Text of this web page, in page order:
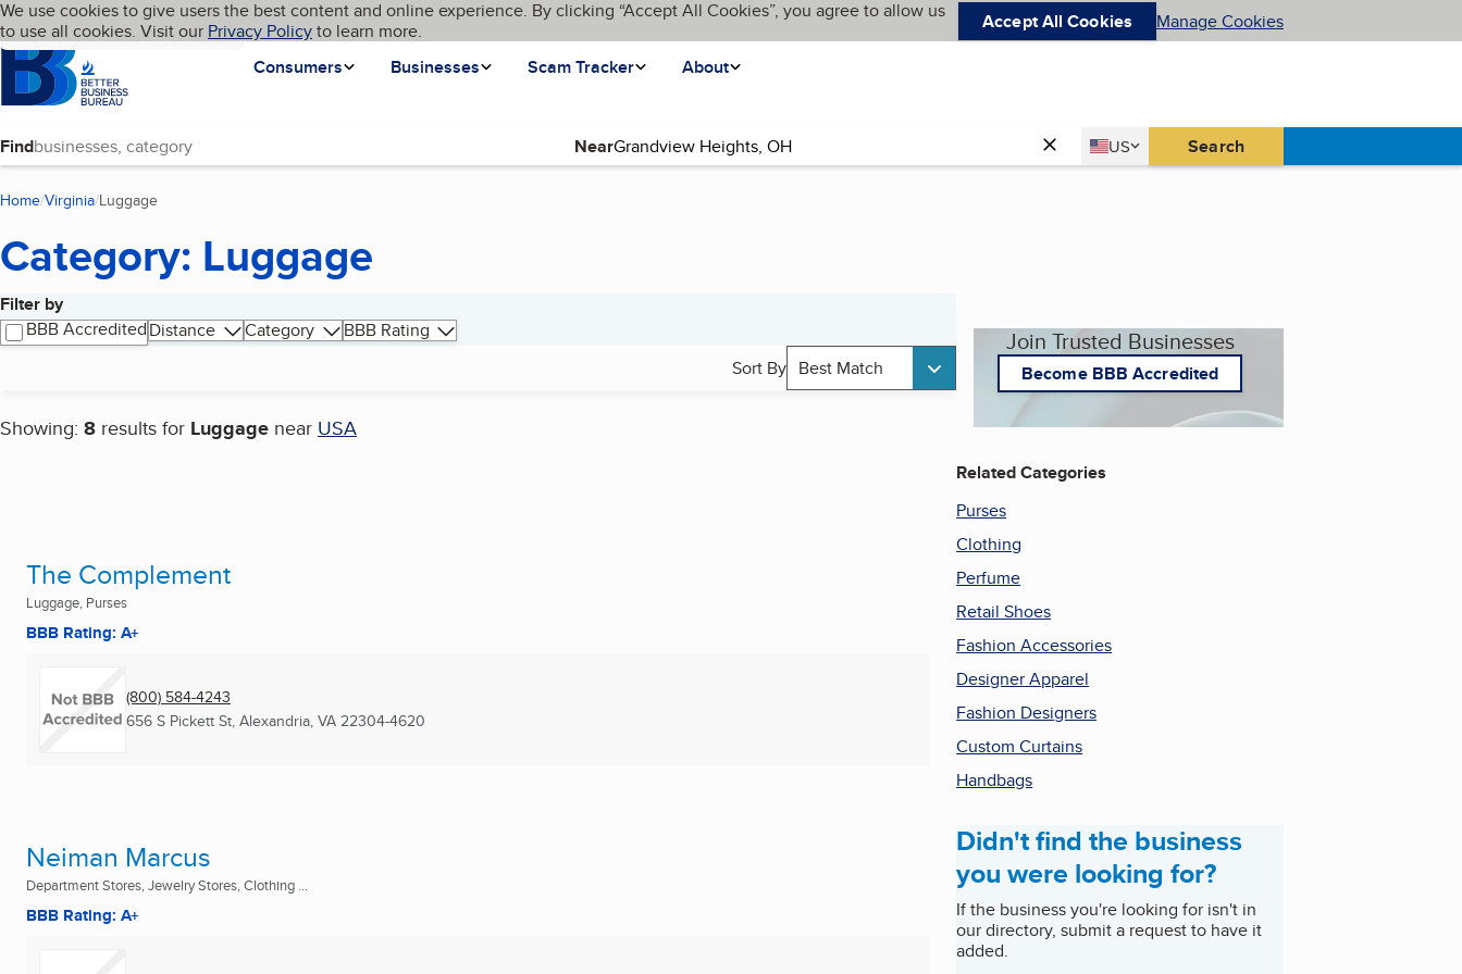
Skip to main content
Cookies on BBB.org
We use cookies to give users the best content and online experience. By clicking “Accept All Cookies”, you agree to allow us
to use all cookies. Visit our Privacy Policyto learn more. Accept All Cookies Manage Cookies
Homepage
Consumers
Businesses Scam Tracker About
Language My BBB
Find Near Country
US
United States Search
Home Virginia Luggage
Category: Luggage
Filter by
BBB AccreditedDistance Category
BBB Rating
Sort By Best Match
Showing: 8 results for Luggage near USA
Search results
The Complement
Luggage, Purses
BBB Rating: A+
(800) 584-4243
656 S Pickett St, Alexandria, VA 22304-4620
Neiman Marcus
Department Stores, Jewelry Stores, Clothing ...
BBB Rating: A+
Join Trusted Businesses
Become BBB Accredited
Related Categories
Purses
Clothing
Perfume
Retail Shoes
Fashion Accessories
Designer Apparel
Fashion Designers
Custom Curtains
Handbags
Didn't find the business
you were looking for?
If the business you're looking for isn't in
our directory, submit a request to have it
added.